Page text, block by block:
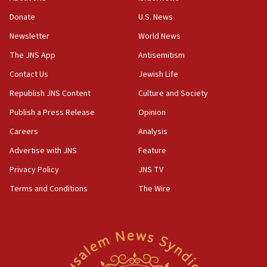
pursuit of terrorist
12:37
minister vows
12:33
Shuafat man indicted for impersonating rival, threatening
Tourist visits to Israel up 28% in July
11:42
Venezuelan chief rabbi asks Caracas to restore ties with
Germany sees Gaza plan as path toward Hamas
Donate
Newsletter
The JNS App
Contact Us
Republish JNS Content
Publish a Press Release
Careers
Advertise with JNS
Privacy Policy
Terms and Conditions
U.S. News
World News
Antisemitism
Jewish Life
Culture and Society
Opinion
Analysis
Feature
JNS TV
The Wire